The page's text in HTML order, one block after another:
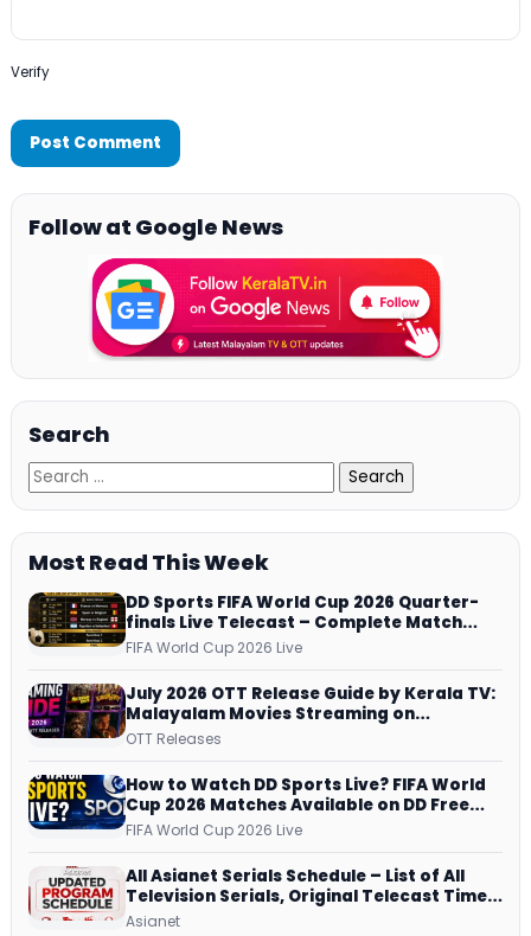
Verify
Follow at Google News
Search
Most Read This Week
DD Sports FIFA World Cup 2026 Quarter-
finals Live Telecast – Complete Match
Schedule, Kick-off Time and How to
FIFA World Cup 2026 Live
July 2026 OTT Release Guide by Kerala TV:
Malayalam Movies Streaming on
JioHotstar, Prime Video, ManoramaMAX
OTT Releases
How to Watch DD Sports Live? FIFA World
Cup 2026 Matches Available on DD Free
Dish, ZEE5 Streams Every Match
FIFA World Cup 2026 Live
All Asianet Serials Schedule – List of All
Television Serials, Original Telecast Time,
Repeat Airing Time
Asianet